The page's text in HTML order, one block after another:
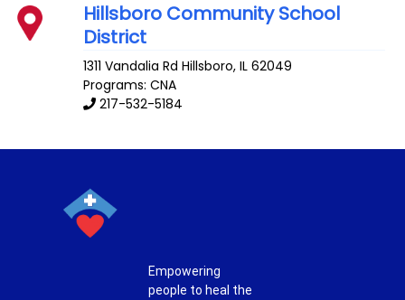
Hillsboro Community School
District
1311 Vandalia Rd Hillsboro,IL 62049
Programs: CNA
217-532-5184
Empowering
people to heal the